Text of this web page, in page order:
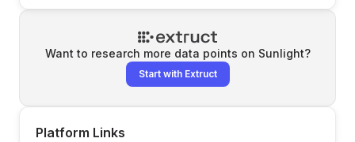
Want to research more data points on Sunlight?
Start with Extruct
Platform Links